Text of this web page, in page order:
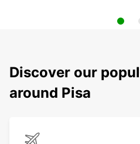
Discover our
around Pisa